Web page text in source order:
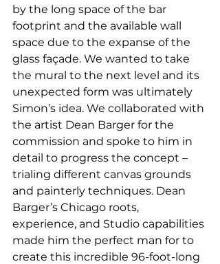
by the long space of the bar
footprint and the available wall
space due to the expanse of the
glass façade. We wanted to take
the mural to the next level and its
unexpected form was ultimately
Simon’s idea. We collaborated with
the artist Dean Barger for the
commission and spoke to him in
detail to progress the concept –
trialing different canvas grounds
and painterly techniques. Dean
Barger’s Chicago roots,
experience, and Studio capabilities
made him the perfect man for to
create this incredible 96-foot-long